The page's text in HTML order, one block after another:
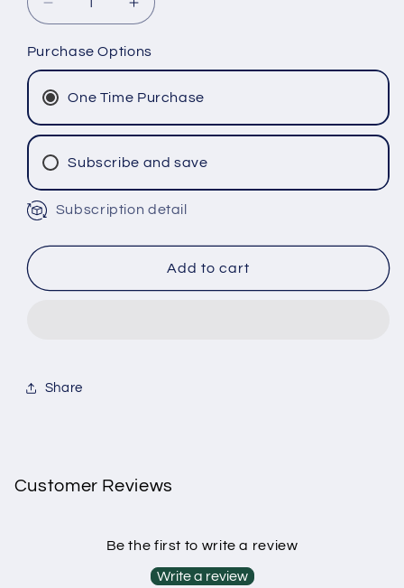
Decrease
quantity
for
Shipping
insurance
Increase
quantity
for
Shipping
insurance
Purchase Options
One Time Purchase
Subscribe and save
Monthly Subscription
Subscription detail
Add to cart
Share
Customer Reviews
Be the first to write a review
Write a review